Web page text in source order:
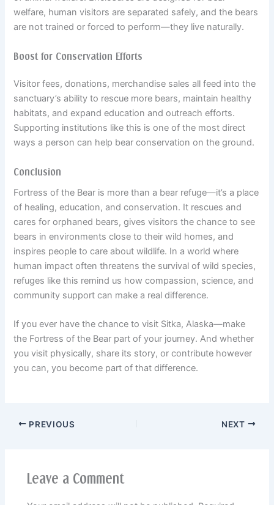
welfare, human visitors are separated safely, and the bears
are not trained or forced to perform—they live naturally.
Boost for Conservation Efforts
Visitor fees, donations, merchandise sales all feed into the
sanctuary’s ability to rescue more bears, maintain healthy
habitats, and expand education and outreach efforts.
Supporting institutions like this is one of the most direct
ways a person can help bear conservation on the ground.
Conclusion
Fortress of the Bear is more than a bear refuge—it’s a place
of healing, education, and conservation. It rescues and
cares for orphaned bears, gives visitors the chance to see
bears in environments close to their wild homes, and
inspires people to care about wildlife. In a world where
human impact often threatens the survival of wild species,
refuges like this remind us how compassion, science, and
community support can make a real difference.
If you ever have the chance to visit Sitka, Alaska—make
the Fortress of the Bear part of your journey. And whether
you visit physically, share its story, or contribute however
you can, you become part of that difference.
PREVIOUS NEXT
Leave a Comment